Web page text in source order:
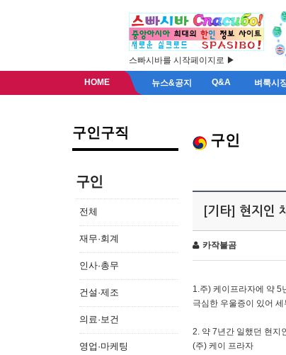
스빠시바를 시작페이지로 ▶
HOME 뉴스&공지 Q&A 벼룩시
구인구직
구인
전체
재무·회계
인사·총무
건설·제조
의료·보건
영업·마케팅
구인
[기타] 현지인
카작불곰
1.주) 케이프라자에 약
극심한 우울증이 있어
2. 약 7년간 일했던 현지
(주) 케이 프라자